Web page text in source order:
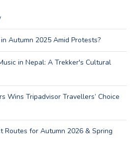
Autumn 2025 Amid Protests?
in Nepal: A Trekker's Cultural
Wins Tripadvisor Travellers’ Choice
Routes for Autumn 2026 & Spring